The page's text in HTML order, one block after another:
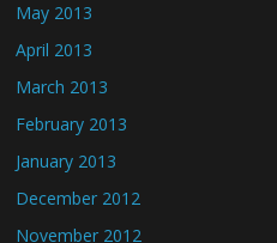
May 2013
April 2013
March 2013
February 2013
January 2013
December 2012
November 2012